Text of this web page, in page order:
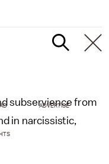
subservience from
in narcissistic,
ADVERTISE